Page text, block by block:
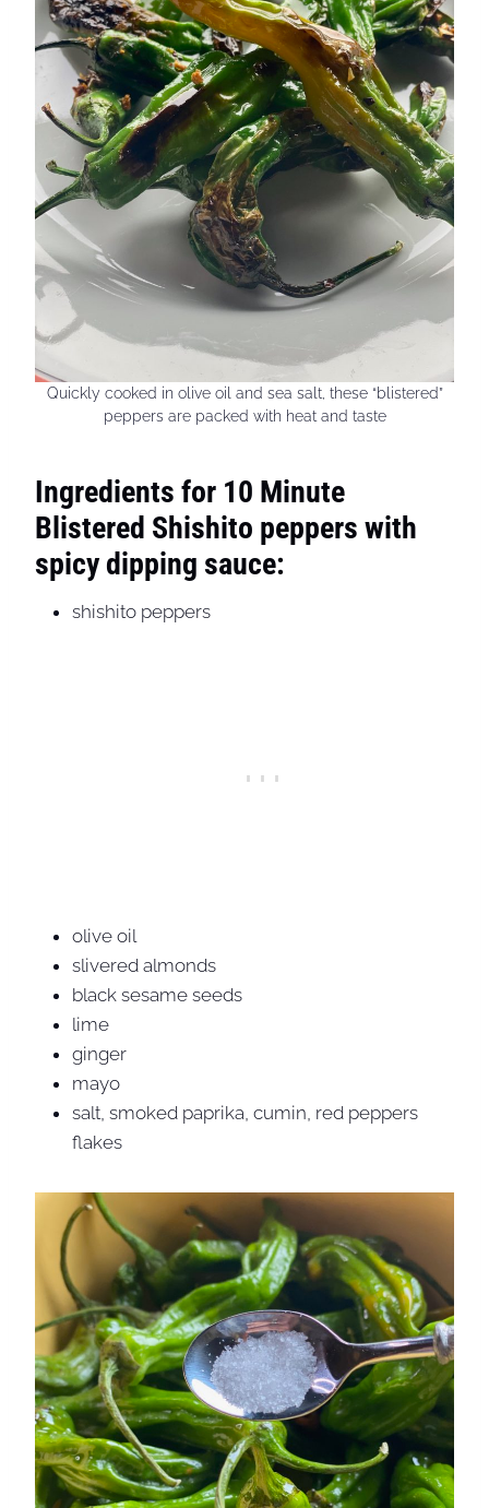
Quickly cooked in olive oil and sea salt, these “blistered”
peppers are packed with heat and taste
Ingredients for 10 Minute
Blistered Shishito peppers with
spicy dipping sauce:
shishito peppers
olive oil
slivered almonds
black sesame seeds
lime
ginger
mayo
salt, smoked paprika, cumin, red peppers
flakes